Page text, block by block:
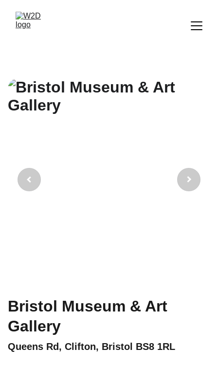
Bristol Museum & Art
Gallery
Queens Rd, Clifton, Bristol BS8 1RL